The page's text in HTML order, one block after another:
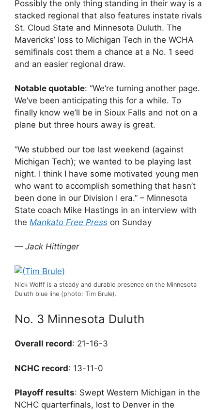
Possibly the only thing standing in their way is a
stacked regional that also features instate rivals
St. Cloud State and Minnesota Duluth. The
Mavericks’ loss to Michigan Tech in the WCHA
semifinals cost them a chance at a No. 1 seed
and an easier regional draw.
Notable quotable: “We’re turning another page.
We’ve been anticipating this for a while. To
finally know we’ll be in Sioux Falls and not on a
plane but three hours away is great.
“We stubbed our toe last weekend (against
Michigan Tech); we wanted to be playing last
night. I think I have some motivated young men
who want to accomplish something that hasn’t
been done in our Division I era.” – Minnesota
State coach Mike Hastings in an interview with
the Mankato Free Press on Sunday
— Jack Hittinger
Nick Wolff is a steady and durable presence on the Minnesota
Duluth blue line (photo: Tim Brule).
No. 3 Minnesota Duluth
Overall record: 21-16-3
NCHC record: 13-11-0
Playoff results: Swept Western Michigan in the
NCHC quarterfinals, lost to Denver in the